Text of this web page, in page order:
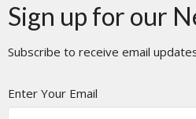
Sign up for our
Subscribe to receive email
Enter Your Email